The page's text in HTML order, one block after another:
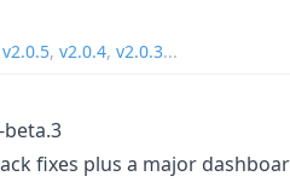
v2.0.5, v2.0.4, v2.0.3...
beta.3
fixes plus a major